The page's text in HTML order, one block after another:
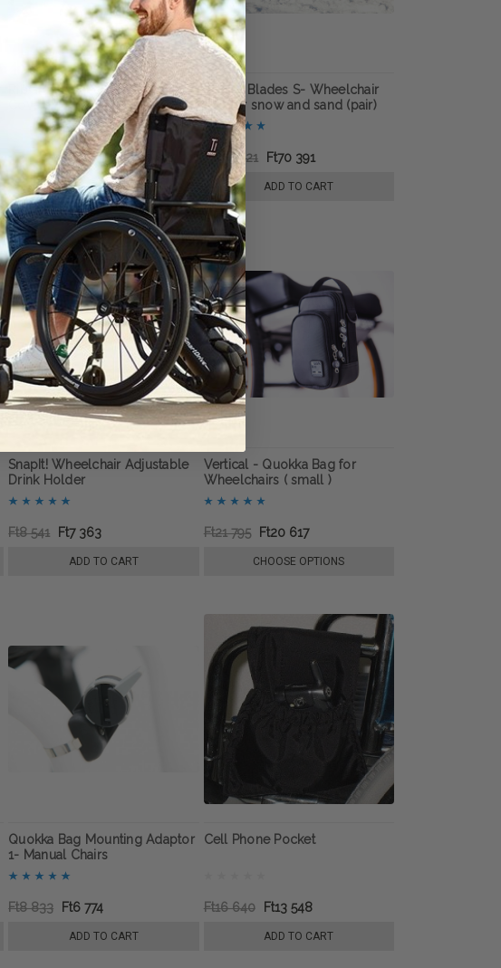
RibGrips Wheelchair Handrim
Covers
Ft82 172 Ft58 610
CHOOSE OPTIONS
Wheel Blades S- Wheelchair
skis for snow and sand (pair)
Ft154 621 Ft70 391
ADD TO CART
SnapIt! Wheelchair Adjustable
Drink Holder
Ft8 541 Ft7 363
ADD TO CART
Vertical - Quokka Bag for
Wheelchairs ( small )
Ft21 795 Ft20 617
CHOOSE OPTIONS
Quokka Bag Mounting Adaptor
1- Manual Chairs
Ft8 833 Ft6 774
ADD TO CART
Cell Phone Pocket
Ft16 640 Ft13 548
ADD TO CART